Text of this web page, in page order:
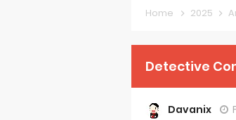
Home 2025
Detective
Davanix